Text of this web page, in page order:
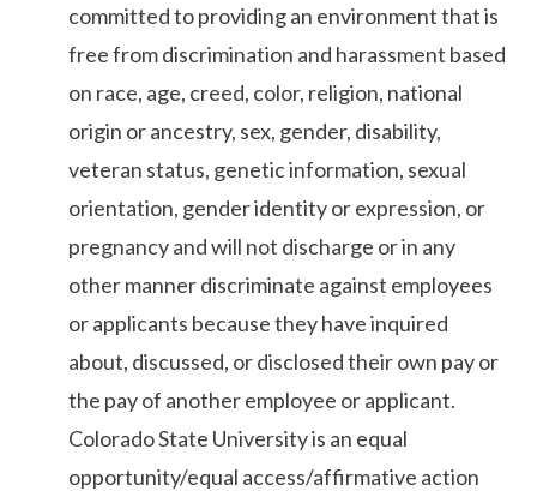
committed to providing an environment that is
free from discrimination and harassment based
on race, age, creed, color, religion, national
origin or ancestry, sex, gender, disability,
veteran status, genetic information, sexual
orientation, gender identity or expression, or
pregnancy and will not discharge or in any
other manner discriminate against employees
or applicants because they have inquired
about, discussed, or disclosed their own pay or
the pay of another employee or applicant.
Colorado State University is an equal
opportunity/equal access/affirmative action